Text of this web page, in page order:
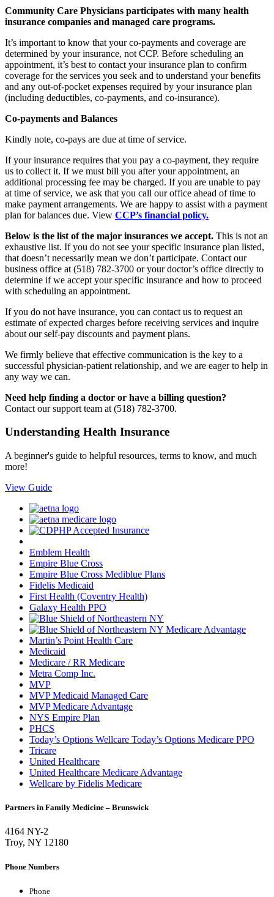
Community Care Physicians participates with many health
insurance companies and managed care programs.
It’s important to know that your co-payments and coverage are
determined by your insurance, not CCP. Before scheduling an
appointment, it’s best to contact your insurance plan to confirm
coverage for the services you seek and to understand your benefits
and any out-of-pocket expenses required by your insurance plan
(including deductibles, co-payments, and co-insurance).
Co-payments and Balances
Kindly note, co-pays are due at time of service.
If your insurance requires that you pay a co-payment, they require
us to collect it. If we must bill you after your appointment, an
additional processing fee may be charged. If you are unable to pay
at time of service, we ask that you call our office ahead of time to
make payment arrangements. We are happy to assist with a payment
plan for balances due. View CCP’s financial policy.
Below is the list of the major insurances we accept. This is not an
exhaustive list. If you do not see your specific insurance plan listed,
that doesn’t necessarily mean we don’t participate. Contact our
business office at (518) 782-3700 or your doctor’s office directly to
determine if we accept your specific insurance and how to proceed
with scheduling an appointment.
If you do not have insurance, you can contact us to request an
estimate of expected charges before receiving services and inquire
about our self-pay discounts and payment plans.
We firmly believe that effective communication is the key to a
successful physician-patient relationship, and we are eager to help in
any way we can.
Need help finding a doctor or have a billing question?
Contact our support team at (518) 782-3700.
Understanding Health Insurance
A beginner's guide to helpful resources, terms to know, and much
more!
View Guide
Emblem Health
Empire Blue Cross
Empire Blue Cross Mediblue Plans
Fidelis Medicaid
First Health (Coventry Health)
Galaxy Health PPO
Martin’s Point Health Care
Medicaid
Medicare / RR Medicare
Metra Comp Inc.
MVP
MVP Medicaid Managed Care
MVP Medicare Advantage
NYS Empire Plan
PHCS
Today’s Options Wellcare Today’s Options Medicare PPO
Tricare
United Healthcare
United Healthcare Medicare Advantage
Wellcare by Fidelis Medicare
Partners in Family Medicine – Brunswick
4164 NY-2
Troy, NY 12180
Phone Numbers
Phone